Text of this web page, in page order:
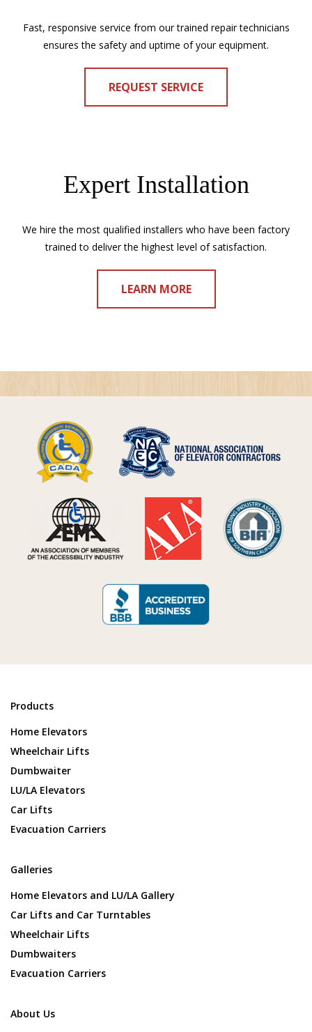
Fast, responsive service from our trained repair technicians
ensures the safety and uptime of your equipment.
REQUEST SERVICE
Expert Installation
We hire the most qualified installers who have been factory
trained to deliver the highest level of satisfaction.
LEARN MORE
Products
Home Elevators
Wheelchair Lifts
Dumbwaiter
LU/LA Elevators
Car Lifts
Evacuation Carriers
Galleries
Home Elevators and LU/LA Gallery
Car Lifts and Car Turntables
Wheelchair Lifts
Dumbwaiters
Evacuation Carriers
About Us